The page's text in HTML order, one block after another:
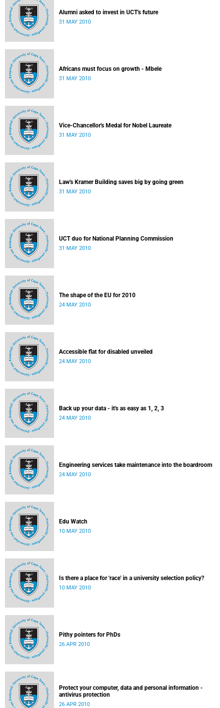
Alumni asked to invest in UCT's future
31 MAY 2010
Africans must focus on growth - Mbele
31 MAY 2010
Vice-Chancellor's Medal for Nobel Laureate
31 MAY 2010
Law's Kramer Building saves big by going green
31 MAY 2010
UCT duo for National Planning Commission
31 MAY 2010
The shape of the EU for 2010
24 MAY 2010
Accessible flat for disabled unveiled
24 MAY 2010
Back up your data - it's as easy as 1, 2, 3
24 MAY 2010
Engineering services take maintenance into the boardroom
24 MAY 2010
Edu Watch
10 MAY 2010
Is there a place for 'race' in a university selection policy?
10 MAY 2010
Pithy pointers for PhDs
26 APR 2010
Protect your computer, data and personal information -
antivirus protection
26 APR 2010